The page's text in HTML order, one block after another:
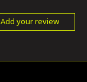
Add your review